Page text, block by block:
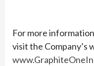
For more
visit the Company’s